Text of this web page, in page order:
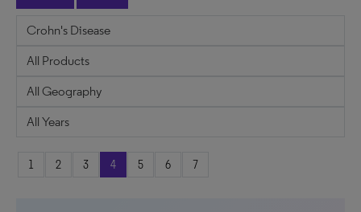
1 2 3 4 5 6 7